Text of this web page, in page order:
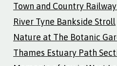
Town and Country
River Tyne Bankside Stroll
Nature at The Botanic
Thames Estuary Path